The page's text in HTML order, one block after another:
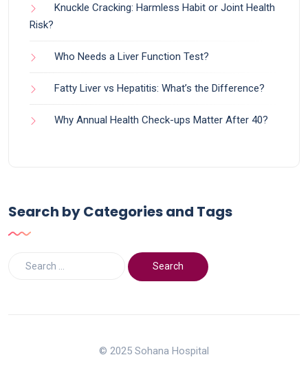
Knuckle Cracking: Harmless Habit or Joint Health
Risk?
Who Needs a Liver Function Test?
Fatty Liver vs Hepatitis: What’s the Difference?
Why Annual Health Check-ups Matter After 40?
Search by Categories and Tags
© 2025 Sohana Hospital